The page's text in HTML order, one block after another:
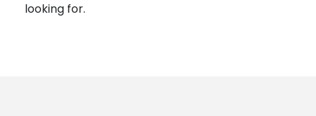
looking for.